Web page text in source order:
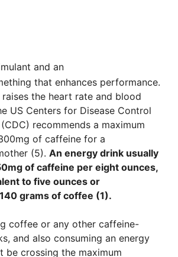
and an
that enhances performance.
the heart rate and blood
US Centers for Disease Control
recommends a maximum
of caffeine for a
(5). An energy drink usually
of caffeine per eight ounces,
to five ounces or
grams of coffee (1).
coffee or any other caffeine-
and also consuming an energy
be crossing the maximum